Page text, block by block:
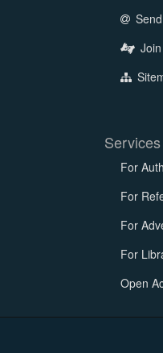
For
For
For
For
Open